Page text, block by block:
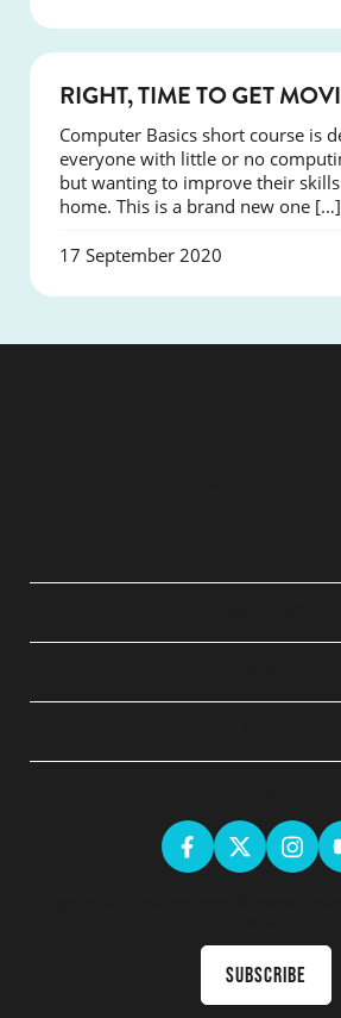
RIGHT, TIME TO GET
Computer Basics short course is
everyone with little or no
but wanting to improve their
home. This is a brand new one […]
17 September 2020
Subscribe